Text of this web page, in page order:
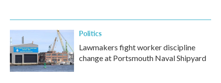
Politics
Lawmakers fight worker discipline
change at Portsmouth Naval Shipyard